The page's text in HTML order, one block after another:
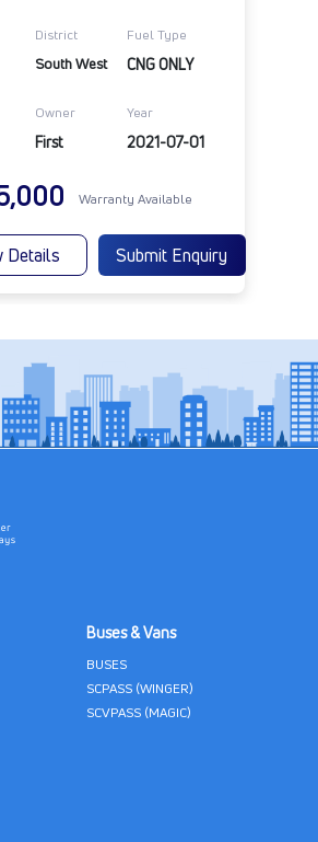
District Fuel Type
South West CNG ONLY
Owner Year
First 2021-07-01
Warranty Available
Details Submit Enquiry
Buses & Vans
BUSES
SCPASS (WINGER)
SCVPASS (MAGIC)